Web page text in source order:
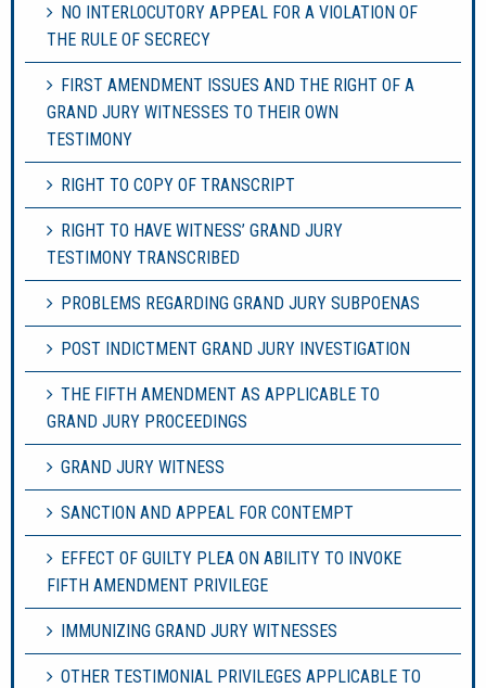
NO INTERLOCUTORY APPEAL FOR A VIOLATION OF
THE RULE OF SECRECY
FIRST AMENDMENT ISSUES AND THE RIGHT OF A
GRAND JURY WITNESSES TO THEIR OWN
TESTIMONY
RIGHT TO COPY OF TRANSCRIPT
RIGHT TO HAVE WITNESS’ GRAND JURY
TESTIMONY TRANSCRIBED
PROBLEMS REGARDING GRAND JURY SUBPOENAS
POST INDICTMENT GRAND JURY INVESTIGATION
THE FIFTH AMENDMENT AS APPLICABLE TO
GRAND JURY PROCEEDINGS
GRAND JURY WITNESS
SANCTION AND APPEAL FOR CONTEMPT
EFFECT OF GUILTY PLEA ON ABILITY TO INVOKE
FIFTH AMENDMENT PRIVILEGE
IMMUNIZING GRAND JURY WITNESSES
OTHER TESTIMONIAL PRIVILEGES APPLICABLE TO